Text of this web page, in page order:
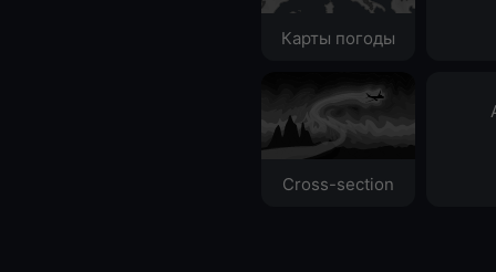
Карты погоды
Cross-section